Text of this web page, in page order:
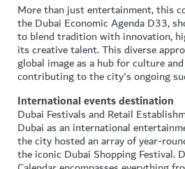
More than just entertainment, this
the Dubai Economic Agenda D33,
to blend tradition with innovation,
its creative talent. This diverse
global image as a hub for culture
contributing to the city's ongoing
International events destination
Dubai Festivals and Retail
Dubai as an international
the city hosted an array of year-
the iconic Dubai Shopping Festival.